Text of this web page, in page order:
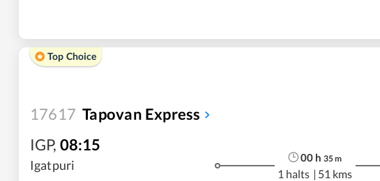
Top Choice
17617 Tapovan Express
IGP, 08:15
Igatpuri
00 h 35m
1 halts | 51 kms